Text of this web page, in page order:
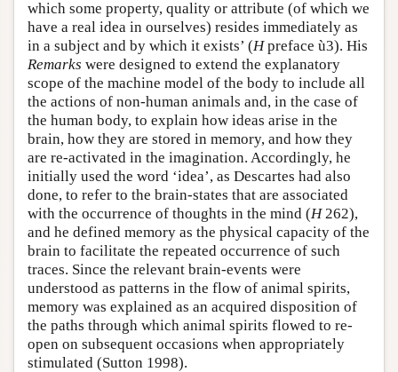
which some property, quality or attribute (of which we
have a real idea in ourselves) resides immediately as
in a subject and by which it exists’ (Hpreface ù3). His
Remarks were designed to extend the explanatory
scope of the machine model of the body to include all
the actions of non-human animals and, in the case of
the human body, to explain how ideas arise in the
brain, how they are stored in memory, and how they
are re-activated in the imagination. Accordingly, he
initially used the word ‘idea’, as Descartes had also
done, to refer to the brain-states that are associated
with the occurrence of thoughts in the mind (H262),
and he defined memory as the physical capacity of the
brain to facilitate the repeated occurrence of such
traces. Since the relevant brain-events were
understood as patterns in the flow of animal spirits,
memory was explained as an acquired disposition of
the paths through which animal spirits flowed to re-
open on subsequent occasions when appropriately
stimulated (Sutton 1998).